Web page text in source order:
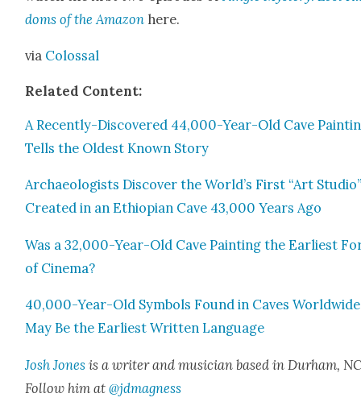
doms of the Ama­zon here.
via Colos­sal
Relat­ed Con­tent:
A Recent­ly-Dis­cov­ered 44,000-Year-Old Cave
Tells the Old­est Known Sto­ry
Archae­ol­o­gists Dis­cov­er the World’s First “Art
Cre­at­ed in an Ethiopi­an Cave 43,000 Years Ago
Was a 32,000-Year-Old Cave Paint­ing the Ear­li­est
of Cin­e­ma?
40,000-Year-Old Sym­bols Found in Caves World­wide
May Be the Ear­li­est Writ­ten Lan­guage
Josh Jones is a writer and musi­cian based in Durham,
Fol­low him at@jdmagness